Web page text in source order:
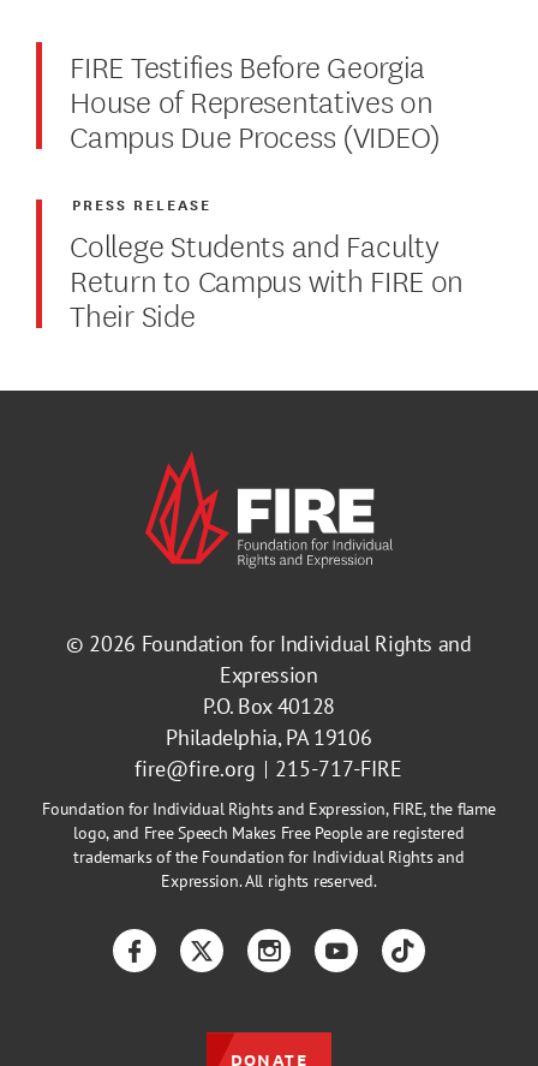
FIRE Testifies Before Georgia
House of Representatives on
Campus Due Process (VIDEO)
College Students and Faculty
Return to Campus with FIRE on
Their Side
PRESS RELEASE
© 2026 Foundation for Individual Rights and
Expression
P.O. Box 40128
Philadelphia, PA 19106
fire@fire.org
215-717-FIRE
Foundation for Individual Rights and Expression, FIRE, the flame
logo, and Free Speech Makes Free People are registered
trademarks of the Foundation for Individual Rights and
Expression. All rights reserved.
FacebookTwitterInstagramYouTubeTikTok
DONATE